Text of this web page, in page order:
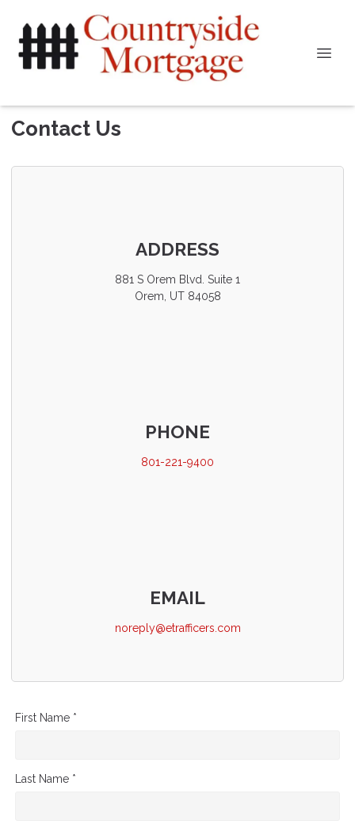
Contact Us
ADDRESS
881 S Orem Blvd. Suite 1
Orem, UT 84058
PHONE
801-221-9400
EMAIL
noreply@etrafficers.com
First Name *
Last Name *